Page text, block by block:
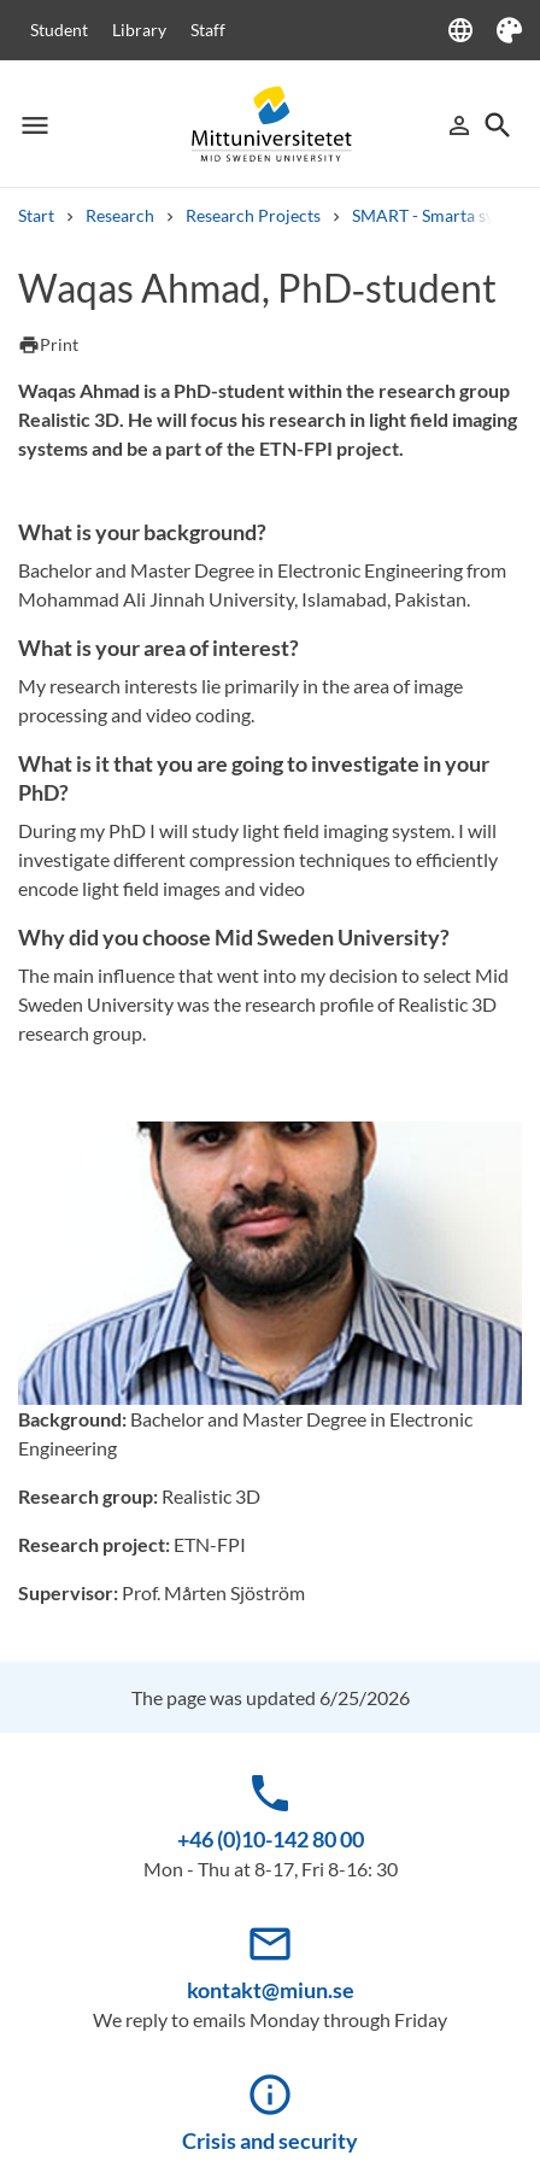
Student Library Staff language
Language
Theme
menu
Menu person_outline
Sign in
search
Start Research Research Projects SMART - Smarta
Other search services
Courses and programmes
Waqas Ahmad, PhD‑student
printPrint
Waqas Ahmad is a PhD-student within the research group
Realistic 3D. He will focus his research in light field imaging
systems and be a part of the ETN-FPI project.
What is your background?
Bachelor and Master Degree in Electronic Engineering from
Mohammad Ali Jinnah University, Islamabad, Pakistan.
What is your area of interest?
My research interests lie primarily in the area of image
processing and video coding.
What is it that you are going to investigate in your
PhD?
During my PhD I will study light field imaging system. I will
investigate different compression techniques to efficiently
encode light field images and video
Why did you choose Mid Sweden University?
The main influence that went into my decision to select Mid
Sweden University was the research profile of Realistic 3D
research group.
Background: Bachelor and Master Degree in Electronic
Engineering
Research group: Realistic 3D
Research project: ETN-FPI
Supervisor: Prof. Mårten Sjöström
The page was updated 6/25/2026
phone
+46 (0)10-142 80 00
Mon - Thu at 8-17, Fri 8-16: 30
mail_outline
kontakt@miun.se
We reply to emails Monday through Friday
info_outline
Crisis and security